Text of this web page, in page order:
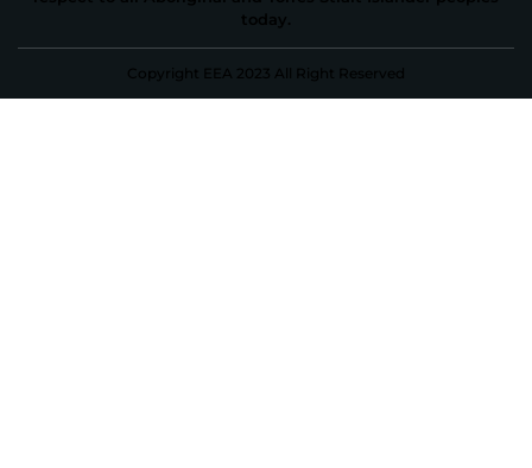
today.
Copyright EEA 2023 All Right Reserved